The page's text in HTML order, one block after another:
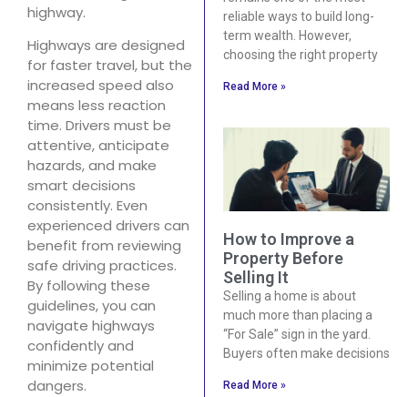
highway.
Highways are designed
for faster travel, but the
increased speed also
means less reaction
time. Drivers must be
attentive, anticipate
hazards, and make
smart decisions
consistently. Even
experienced drivers can
benefit from reviewing
safe driving practices.
By following these
guidelines, you can
navigate highways
confidently and
minimize potential
dangers.
reliable ways to build long-
term wealth. However,
choosing the right property
Read More »
How to Improve a
Property Before
Selling It
Selling a home is about
much more than placing a
“For Sale” sign in the yard.
Buyers often make decisions
Read More »